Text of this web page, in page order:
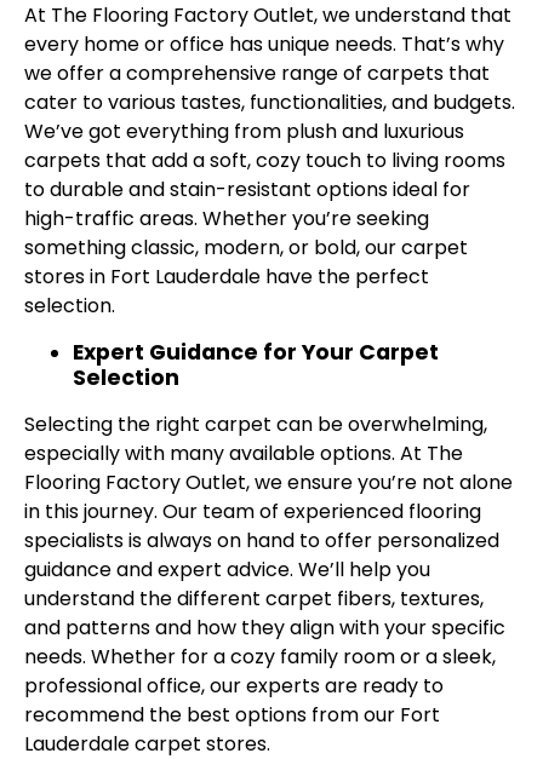
At The Flooring Factory Outlet, we understand that
every home or office has unique needs. That’s why
we offer a comprehensive range of carpets that
cater to various tastes, functionalities, and budgets.
We’ve got everything from plush and luxurious
carpets that add a soft, cozy touch to living rooms
to durable and stain-resistant options ideal for
high-traffic areas. Whether you’re seeking
something classic, modern, or bold, our carpet
stores in Fort Lauderdale have the perfect
selection.
Expert Guidance for Your Carpet
Selection
Selecting the right carpet can be overwhelming,
especially with many available options. At The
Flooring Factory Outlet, we ensure you’re not alone
in this journey. Our team of experienced flooring
specialists is always on hand to offer personalized
guidance and expert advice. We’ll help you
understand the different carpet fibers, textures,
and patterns and how they align with your specific
needs. Whether for a cozy family room or a sleek,
professional office, our experts are ready to
recommend the best options from our Fort
Lauderdale carpet stores.